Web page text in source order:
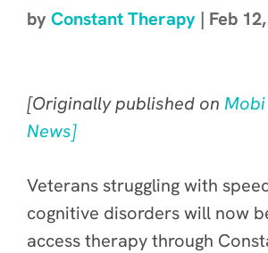
byConstant Therapy | Feb
[Originally published on
News]
Veterans struggling with
cognitive disorders will now
access therapy through